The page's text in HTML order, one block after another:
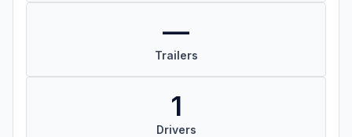
—
Trailers
1
Drivers